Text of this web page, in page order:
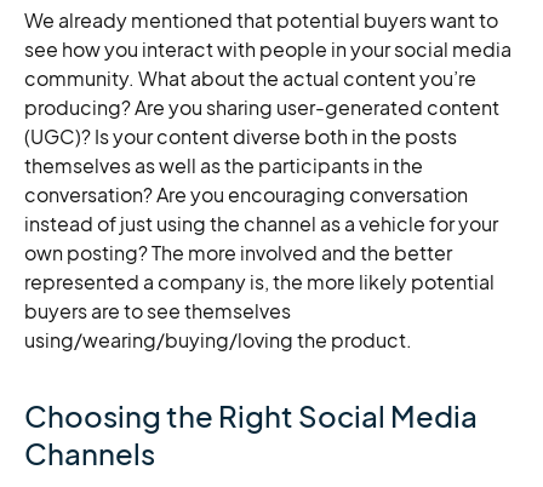
We already mentioned that potential buyers want to
see how you interact with people in your social media
community. What about the actual content you’re
producing? Are you sharing user-generated content
(UGC)? Is your content diverse both in the posts
themselves as well as the participants in the
conversation? Are you encouraging conversation
instead of just using the channel as a vehicle for your
own posting? The more involved and the better
represented a company is, the more likely potential
buyers are to see themselves
using/wearing/buying/loving the product.
Choosing the Right Social Media
Channels